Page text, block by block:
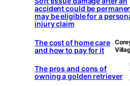
accident could be
may be eligible for a
injury claim
The cost of home care
and how to pay for it
The pros and cons of
owning a golden retriever